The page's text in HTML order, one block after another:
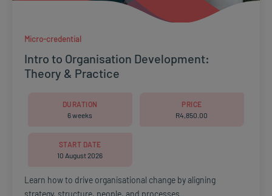
Micro-credential
Intro to Organisation Development:
Theory & Practice
DURATION
6 weeks
PRICE
R4,850.00
START DATE
10 August 2026
Learn how to drive organisational change by aligning
strategy, structure, people, and processes.